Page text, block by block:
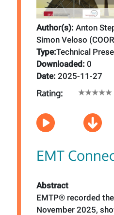
Author(s): Anton
Simon Veloso
Type:Technical
Downloaded: 0
Date: 2025-11-27
Rating:
EMT
Abstract
EMTP® recorded
November 2025,